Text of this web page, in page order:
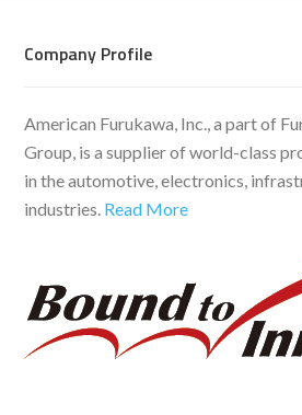
Company Profile
American Furukawa, Inc., a part of
Group, is a supplier of world-class
in the automotive, electronics,
industries. Read More